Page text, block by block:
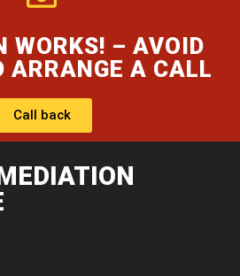
WORKS! – AVOID
ARRANGE A CALL
Call back